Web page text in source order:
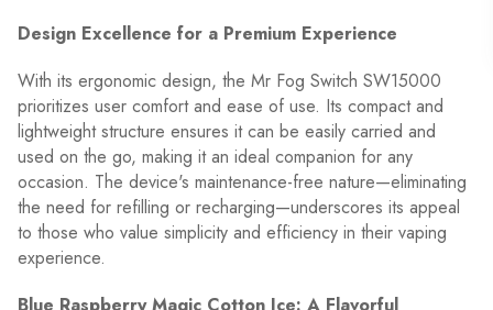
Design Excellence for a Premium Experience
With its ergonomic design, the Mr Fog Switch SW15000
prioritizes user comfort and ease of use. Its compact and
lightweight structure ensures it can be easily carried and
used on the go, making it an ideal companion for any
occasion. The device's maintenance-free nature—eliminating
the need for refilling or recharging—underscores its appeal
to those who value simplicity and efficiency in their vaping
experience.